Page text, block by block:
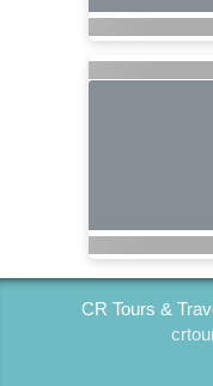
CR Tours &